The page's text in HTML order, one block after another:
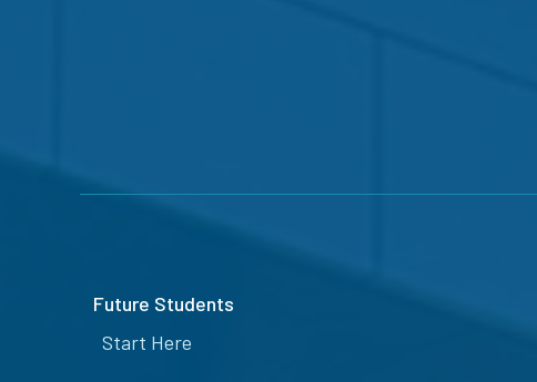
Future Students
Start Here